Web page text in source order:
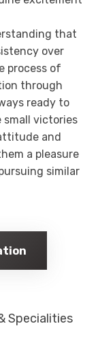
that
over
process of
through
ready to
small victories
and
a pleasure
similar
Specialities